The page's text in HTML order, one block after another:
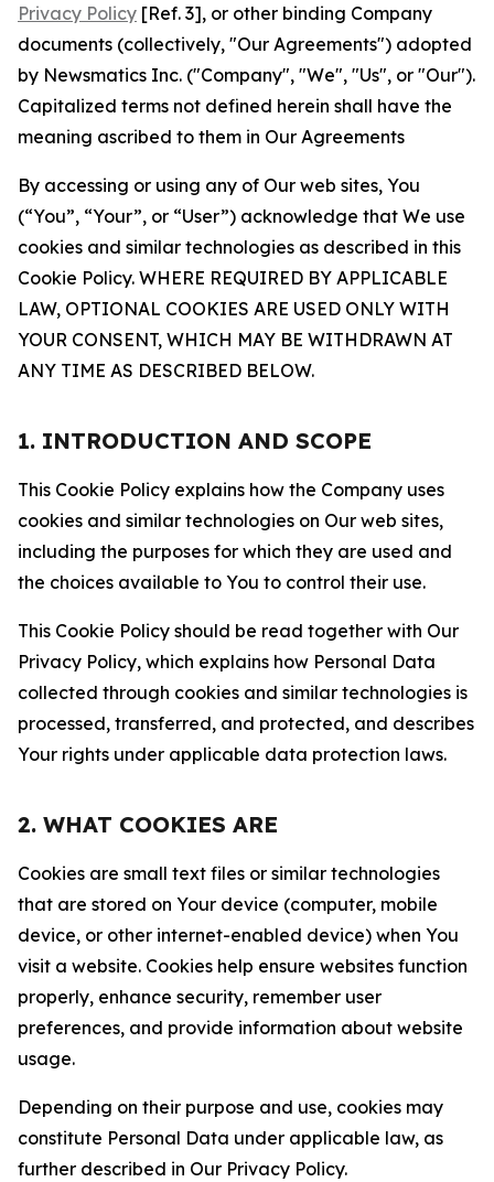
Privacy Policy [Ref. 3], or other binding Company
documents (collectively, "Our Agreements") adopted
by Newsmatics Inc. ("Company", "We", "Us", or "Our").
Capitalized terms not defined herein shall have the
meaning ascribed to them in Our Agreements
By accessing or using any of Our web sites, You
(“You”, “Your”, or “User”) acknowledge that We use
cookies and similar technologies as described in this
Cookie Policy. WHERE REQUIRED BY APPLICABLE
LAW, OPTIONAL COOKIES ARE USED ONLY WITH
YOUR CONSENT, WHICH MAY BE WITHDRAWN AT
ANY TIME AS DESCRIBED BELOW.
1. INTRODUCTION AND SCOPE
This Cookie Policy explains how the Company uses
cookies and similar technologies on Our web sites,
including the purposes for which they are used and
the choices available to You to control their use.
This Cookie Policy should be read together with Our
Privacy Policy, which explains how Personal Data
collected through cookies and similar technologies is
processed, transferred, and protected, and describes
Your rights under applicable data protection laws.
2. WHAT COOKIES ARE
Cookies are small text files or similar technologies
that are stored on Your device (computer, mobile
device, or other internet-enabled device) when You
visit a website. Cookies help ensure websites function
properly, enhance security, remember user
preferences, and provide information about website
usage.
Depending on their purpose and use, cookies may
constitute Personal Data under applicable law, as
further described in Our Privacy Policy.